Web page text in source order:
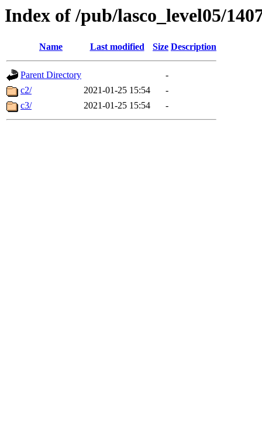
Index of /pub/lasco_level05/
Name Last modified Size Description
Parent Directory
-
c2/
2021-01-25 15:54
-
c3/
2021-01-25 15:54 -